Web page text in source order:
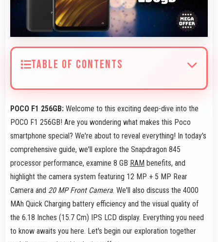
TABLE OF CONTENTS
POCO F1 256GB: Welcome to this exciting deep-dive into the
POCO F1 256GB! Are you wondering what makes this Poco
smartphone special? We're about to reveal everything! In today's
comprehensive guide, we'll explore the Snapdragon 845
processor performance, examine 8 GB RAM benefits, and
highlight the camera system featuring 12 MP + 5 MP Rear
Camera and 20 MP Front Camera. We'll also discuss the 4000
MAh Quick Charging battery efficiency and the visual quality of
the 6.18 Inches (15.7 Cm) IPS LCD display. Everything you need
to know awaits you here. Let's begin our exploration together